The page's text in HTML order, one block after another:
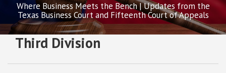
Where Business Meets the Bench | Updates from the
Texas Business Court and Fifteenth Court of Appeals
Third Division
Texas
Court
RSS
Twitter
Facebook
LinkedIn
Select
SHOW/HIDE
Select